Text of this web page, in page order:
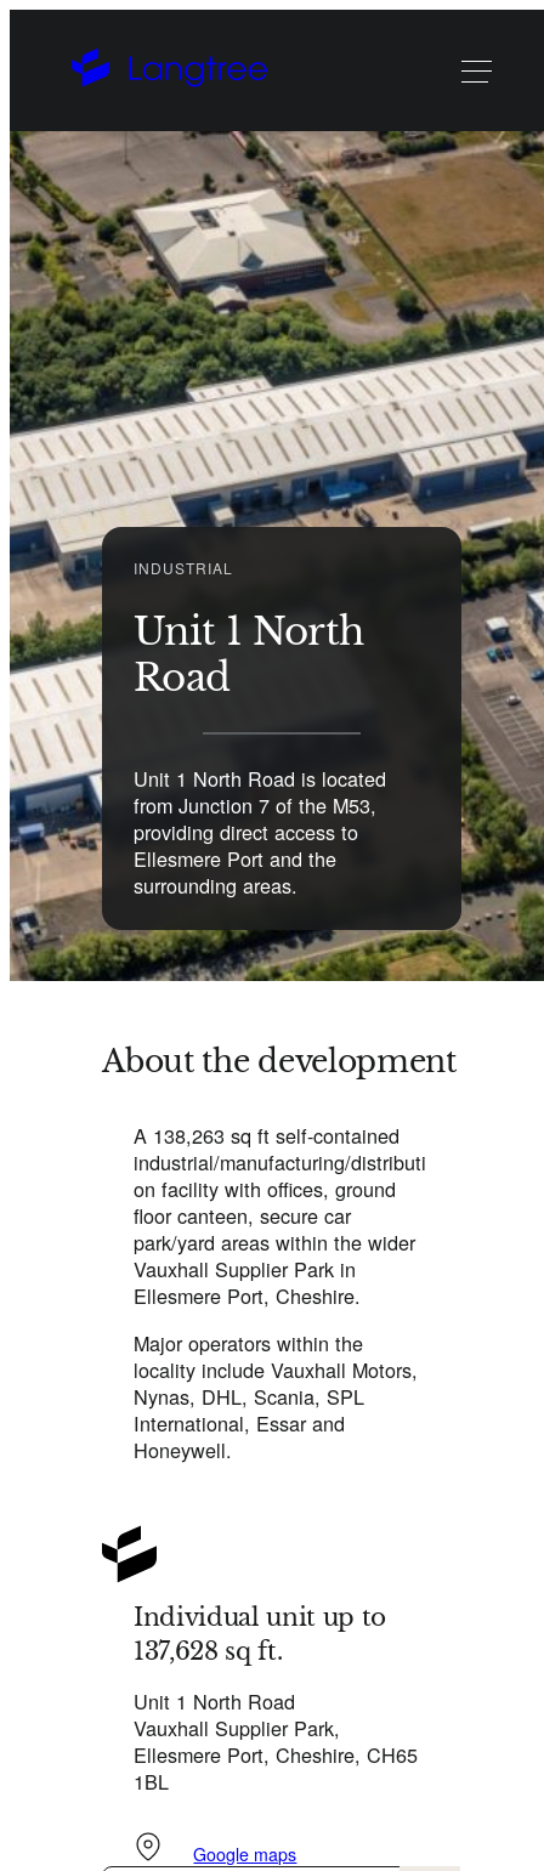
INDUSTRIAL
Unit 1 North
Road
Unit 1 North Road is located
from Junction 7 of the M53,
providing direct access to
Ellesmere Port and the
surrounding areas.
About the development
A 138,263 sq ft self-contained
industrial/manufacturing/distributi
on facility with offices, ground
floor canteen, secure car
park/yard areas within the wider
Vauxhall Supplier Park in
Ellesmere Port, Cheshire.
Major operators within the
locality include Vauxhall Motors,
Nynas, DHL, Scania, SPL
International, Essar and
Honeywell.
Individual unit up to
137,628 sq ft.
Unit 1 North Road
Vauxhall Supplier Park,
Ellesmere Port, Cheshire, CH65
1BL
Google maps